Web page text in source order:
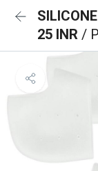
25 INR /